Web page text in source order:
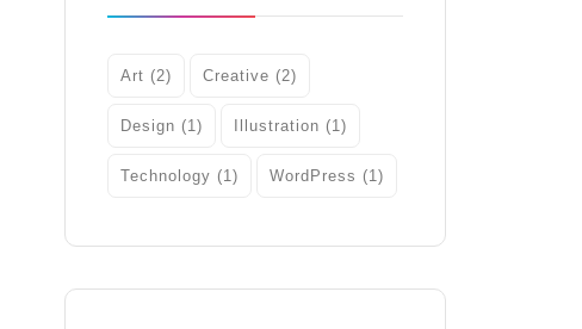
Art (2) Creative (2)
Design (1) Illustration (1)
Technology (1) WordPress (1)